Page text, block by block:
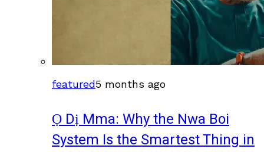
featured5 months ago
Ọ Dị Mma: Why the Nwa Boi
System Is the Smartest Thing in